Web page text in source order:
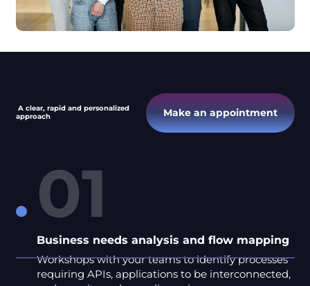
A clear, rapid and personalized
approach
Make an appointment
01
Business needs analysis and flow mapping
Workshops with your teams to identify processes
requiring APIs, applications to be interconnected,